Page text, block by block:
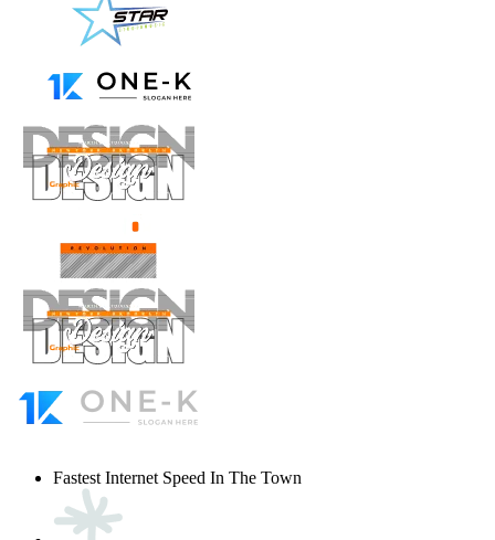
Fastest Internet Speed In The Town